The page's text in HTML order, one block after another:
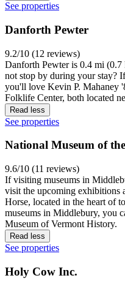
See properties
Danforth Pewter
9.2/10 (12 reviews)
Danforth Pewter is 0.4 mi
not stop by during your stay?
you'll love Kevin P. Mahaney
Folklife Center, both located
Read less
See properties
National Museum of
9.6/10 (11 reviews)
If visiting museums in
visit the upcoming exhibitions
Horse, located in the heart of
museums in Middlebury, you
Museum of Vermont History.
Read less
See properties
Holy Cow Inc.